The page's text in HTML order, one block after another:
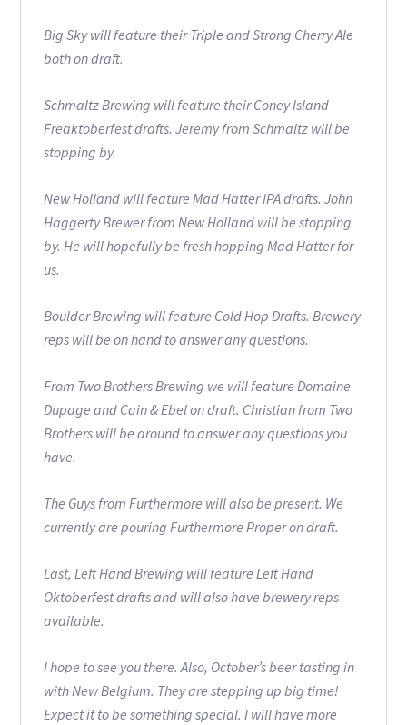
Big Sky will feature their Triple and Strong Cherry Ale
both on draft.
Schmaltz Brewing will feature their Coney Island
Freaktoberfest drafts. Jeremy from Schmaltz will be
stopping by.
New Holland will feature Mad Hatter IPA drafts. John
Haggerty Brewer from New Holland will be stopping
by. He will hopefully be fresh hopping Mad Hatter for
us.
Boulder Brewing will feature Cold Hop Drafts. Brewery
reps will be on hand to answer any questions.
From Two Brothers Brewing we will feature Domaine
Dupage and Cain & Ebel on draft. Christian from Two
Brothers will be around to answer any questions you
have.
The Guys from Furthermore will also be present. We
currently are pouring Furthermore Proper on draft.
Last, Left Hand Brewing will feature Left Hand
Oktoberfest drafts and will also have brewery reps
available.
I hope to see you there. Also, October’s beer tasting in
with New Belgium. They are stepping up big time!
Expect it to be something special. I will have more